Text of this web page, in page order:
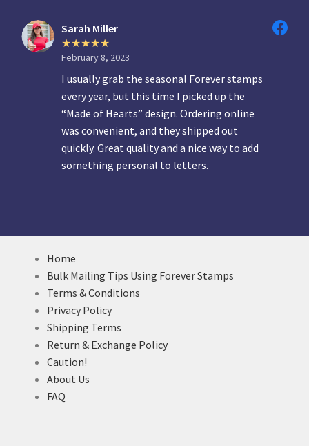
Sarah Miller
February 8, 2023
I usually grab the seasonal Forever stamps
every year, but this time I picked up the
“Made of Hearts” design. Ordering online
was convenient, and they shipped out
quickly. Great quality and a nice way to add
something personal to letters.
Home
Bulk Mailing Tips Using Forever Stamps
Terms & Conditions
Privacy Policy
Shipping Terms
Return & Exchange Policy
Caution!
About Us
FAQ